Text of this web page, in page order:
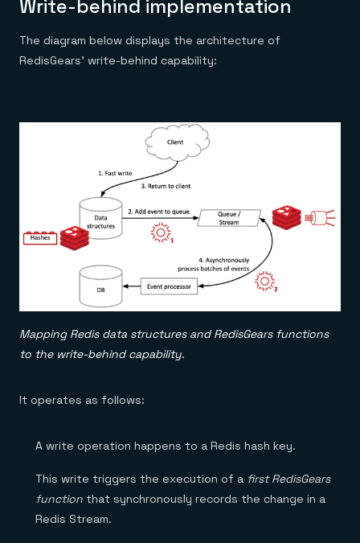
Write-behind implementation
The diagram below displays the architecture of
RedisGears’ write-behind capability:
Mapping Redis data structures and RedisGears functions
to the write-behind capability.
It operates as follows:
A write operation happens to a Redis hash key.
This write triggers the execution of a first RedisGears
function that synchronously records the change in a
Redis Stream.